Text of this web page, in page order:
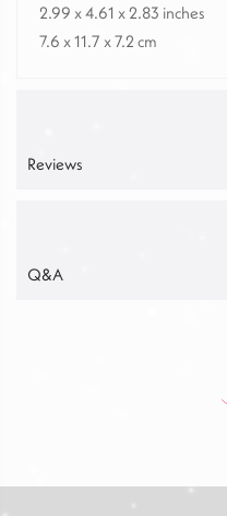
2.99 x 4.61 x 2.83 inches
7.6 x 11.7 x 7.2 cm
Reviews
Q&A